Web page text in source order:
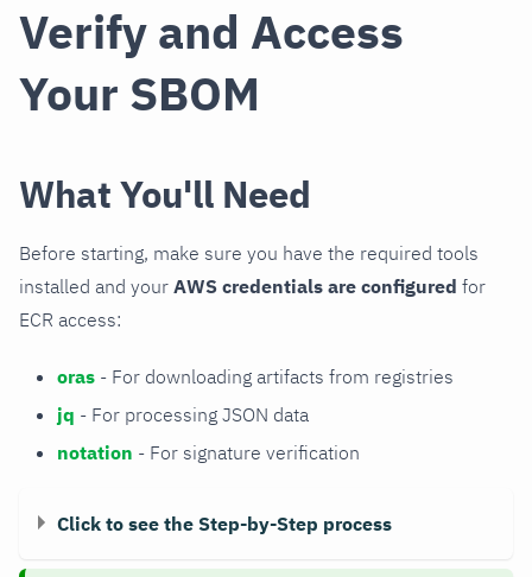
Verify and Access
Your SBOM
What You'll Need
Before starting, make sure you have the required tools
installed and your AWS credentials are configured for
ECR access:
oras - For downloading artifacts from registries
jq - For processing JSON data
notation - For signature verification
Click to see the Step-by-Step process